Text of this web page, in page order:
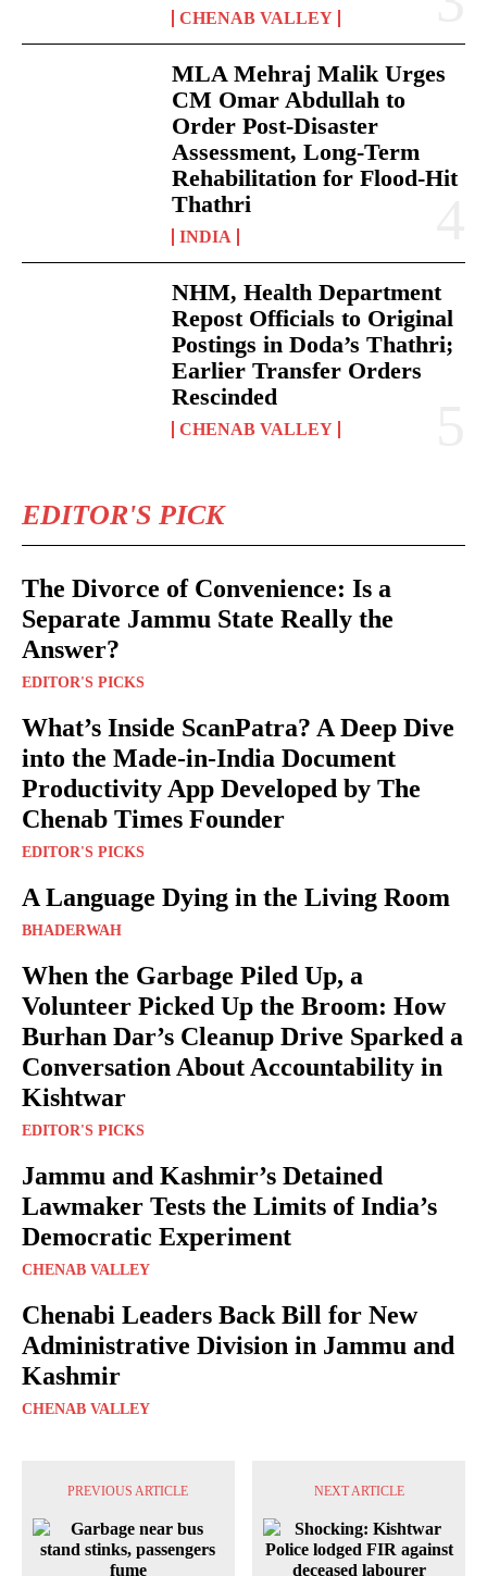
CHENAB VALLEY
MLA Mehraj Malik Urges
CM Omar Abdullah to
Order Post-Disaster
Assessment, Long-Term
Rehabilitation for Flood-Hit
Thathri
INDIA
NHM, Health Department
Repost Officials to Original
Postings in Doda’s Thathri;
Earlier Transfer Orders
Rescinded
CHENAB VALLEY
EDITOR'S PICK
The Divorce of Convenience: Is a
Separate Jammu State Really the
Answer?
EDITOR'S PICKS
What’s Inside ScanPatra? A Deep Dive
into the Made-in-India Document
Productivity App Developed by The
Chenab Times Founder
EDITOR'S PICKS
A Language Dying in the Living Room
BHADERWAH
When the Garbage Piled Up, a
Volunteer Picked Up the Broom: How
Burhan Dar’s Cleanup Drive Sparked a
Conversation About Accountability in
Kishtwar
EDITOR'S PICKS
Jammu and Kashmir’s Detained
Lawmaker Tests the Limits of India’s
Democratic Experiment
CHENAB VALLEY
Chenabi Leaders Back Bill for New
Administrative Division in Jammu and
Kashmir
CHENAB VALLEY
PREVIOUS ARTICLE NEXT ARTICLE